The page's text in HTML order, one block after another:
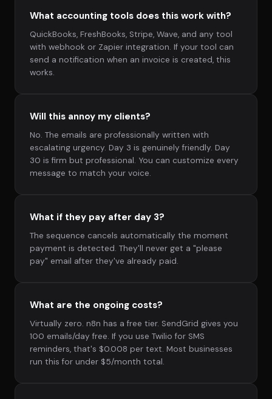
What accounting tools does this work with?
QuickBooks, FreshBooks, Stripe, Wave, and any tool
with webhook or Zapier integration. If your tool can
send a notification when an invoice is created, this
works.
Will this annoy my clients?
No. The emails are professionally written with
escalating urgency. Day 3 is genuinely friendly. Day
30 is firm but professional. You can customize every
message to match your voice.
What if they pay after day 3?
The sequence cancels automatically the moment
payment is detected. They'll never get a "please
pay" email after they've already paid.
What are the ongoing costs?
Virtually zero. n8n has a free tier. SendGrid gives you
100 emails/day free. If you use Twilio for SMS
reminders, that's $0.008 per text. Most businesses
run this for under $5/month total.